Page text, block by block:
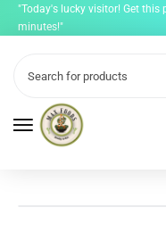
"Today's lucky visitor! Get
minutes!"